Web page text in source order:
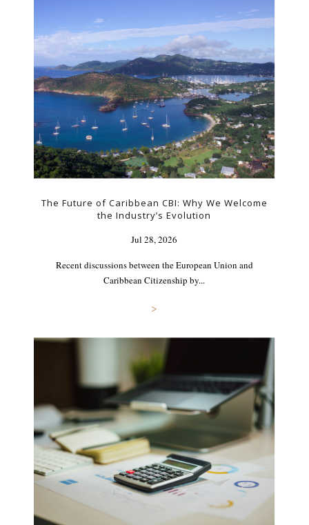
The Future of Caribbean CBI: Why We Welcome
the Industry’s Evolution
Jul 28, 2026
Recent discussions between the European Union and
Caribbean Citizenship by...
>